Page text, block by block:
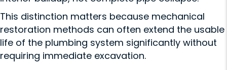
This distinction matters because mechanical
restoration methods can often extend the usable
life of the plumbing system significantly without
requiring immediate excavation.